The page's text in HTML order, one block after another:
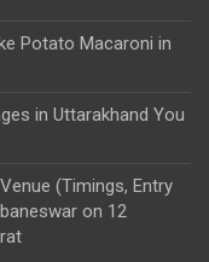
Potato Macaroni in
in Uttarakhand You
(Timings, Entry
on 12